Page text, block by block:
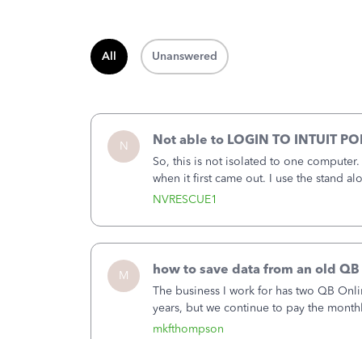
All Unanswered
N
NVRESCUE1
Not able to LOGIN TO INTUIT
So, this is not isolated to one
when it first came out. I use the stand
laptop or a desktop and I am one user.
M
mkfthompson
how to save data from an old
The business I work for has two QB
years, but we continue to pay the
second account is the only one we are